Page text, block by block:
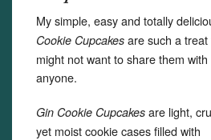
My simple, easy and totally
Cookie Cupcakes are such a treat
might not want to share them with
anyone.
Gin Cookie Cupcakes are light,
yet moist cookie cases filled with